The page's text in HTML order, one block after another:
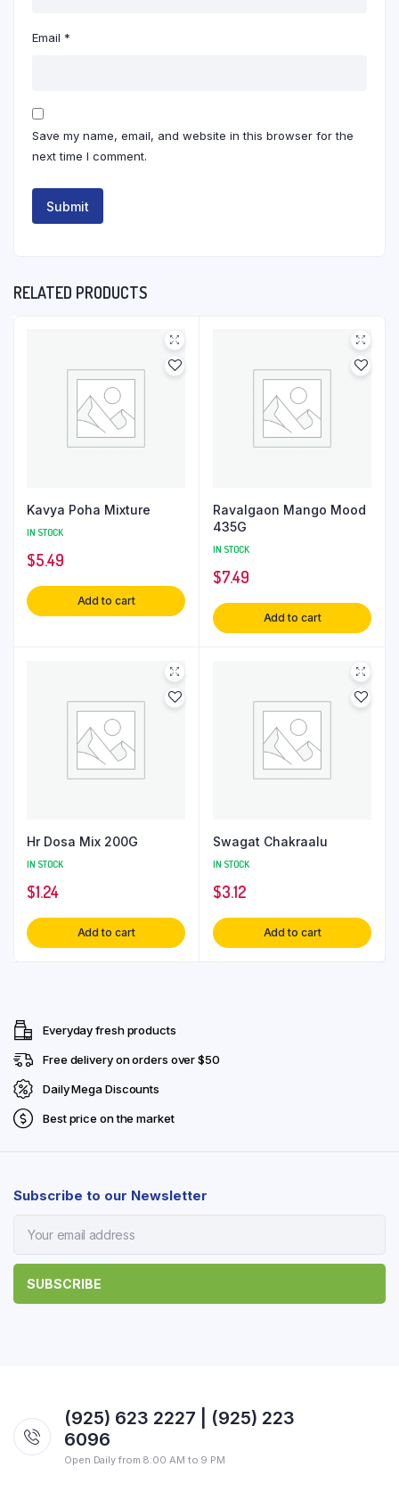
Email *
Save my name, email, and website in this browser for the
next time I comment.
RELATED PRODUCTS
Kavya Poha Mixture
IN STOCK
$5.49
Add to cart
Ravalgaon Mango Mood
435G
IN STOCK
$7.49
Add to cart
Hr Dosa Mix 200G
IN STOCK
$1.24
Add to cart
Swagat Chakraalu
IN STOCK
$3.12
Add to cart
Everyday fresh products
Free delivery on orders over $50
Daily Mega Discounts
Best price on the market
Subscribe to our Newsletter
(925) 623 2227 | (925) 223
6096
Open Daily from 8:00 AM to 9 PM